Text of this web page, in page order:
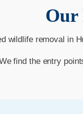
Our
wildlife removal in
find the entry